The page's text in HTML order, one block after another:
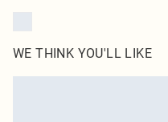
WE THINK YOU'LL LIKE